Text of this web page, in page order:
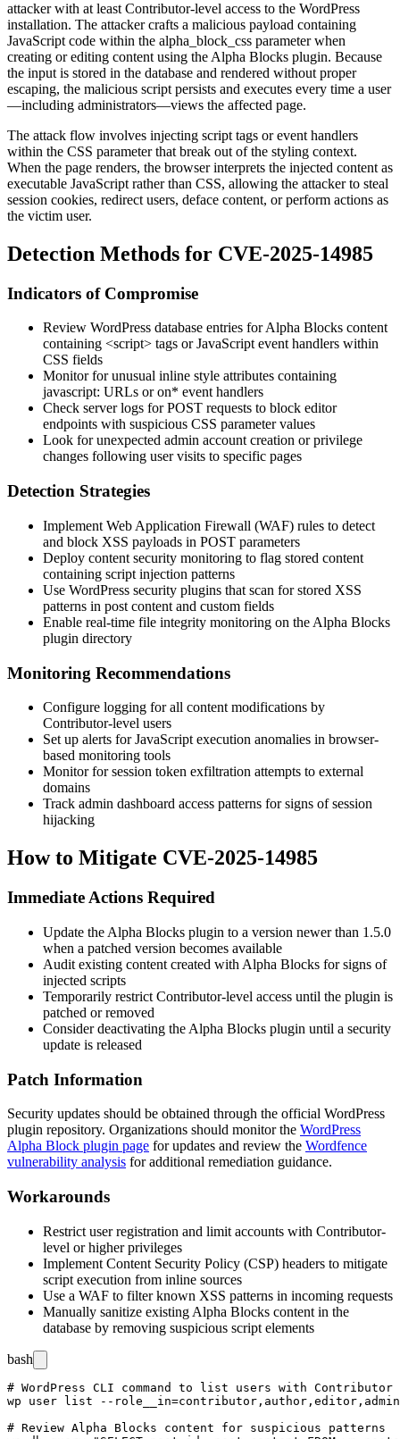
attacker with at least Contributor-level access to the WordPress
installation. The attacker crafts a malicious payload containing
JavaScript code within the alpha_block_css parameter when
creating or editing content using the Alpha Blocks plugin. Because
the input is stored in the database and rendered without proper
escaping, the malicious script persists and executes every time a user
—including administrators—views the affected page.
The attack flow involves injecting script tags or event handlers
within the CSS parameter that break out of the styling context.
When the page renders, the browser interprets the injected content as
executable JavaScript rather than CSS, allowing the attacker to steal
session cookies, redirect users, deface content, or perform actions as
the victim user.
Detection Methods for CVE-2025-14985
Indicators of Compromise
Review WordPress database entries for Alpha Blocks content
containing <script> tags or JavaScript event handlers within
CSS fields
Monitor for unusual inline style attributes containing
javascript: URLs oron* event handlers
Check server logs for POST requests to block editor
endpoints with suspicious CSS parameter values
Look for unexpected admin account creation or privilege
changes following user visits to specific pages
Detection Strategies
Implement Web Application Firewall (WAF) rules to detect
and block XSS payloads in POST parameters
Deploy content security monitoring to flag stored content
containing script injection patterns
Use WordPress security plugins that scan for stored XSS
patterns in post content and custom fields
Enable real-time file integrity monitoring on the Alpha Blocks
plugin directory
Monitoring Recommendations
Configure logging for all content modifications by
Contributor-level users
Set up alerts for JavaScript execution anomalies in browser-
based monitoring tools
Monitor for session token exfiltration attempts to external
domains
Track admin dashboard access patterns for signs of session
hijacking
How to Mitigate CVE-2025-14985
Immediate Actions Required
Update the Alpha Blocks plugin to a version newer than 1.5.0
when a patched version becomes available
Audit existing content created with Alpha Blocks for signs of
injected scripts
Temporarily restrict Contributor-level access until the plugin is
patched or removed
Consider deactivating the Alpha Blocks plugin until a security
update is released
Patch Information
Security updates should be obtained through the official WordPress
plugin repository. Organizations should monitor the WordPress
Alpha Block plugin page for updates and review the Wordfence
vulnerability analysis for additional remediation guidance.
Workarounds
Restrict user registration and limit accounts with Contributor-
level or higher privileges
Implement Content Security Policy (CSP) headers to mitigate
script execution from inline sources
Use a WAF to filter known XSS patterns in incoming requests
Manually sanitize existing Alpha Blocks content in the
database by removing suspicious script elements
bash
# WordPress CLI command to list users with
wp user list --
# Review Alpha Blocks content for suspicious patterns